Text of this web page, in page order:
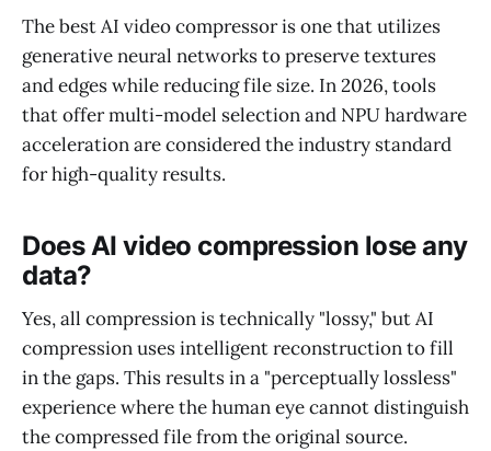
The best AI video compressor is one that utilizes
generative neural networks to preserve textures
and edges while reducing file size. In 2026, tools
that offer multi-model selection and NPU hardware
acceleration are considered the industry standard
for high-quality results.
Does AI video compression lose any
data?
Yes, all compression is technically "lossy," but AI
compression uses intelligent reconstruction to fill
in the gaps. This results in a "perceptually lossless"
experience where the human eye cannot distinguish
the compressed file from the original source.